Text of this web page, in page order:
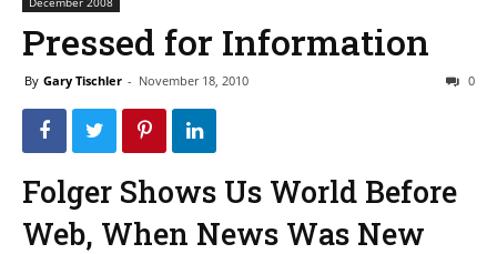
Pressed for Information
By Gary Tischler - November 18, 2010 0
Folger Shows Us World Before
Web, When News Was New